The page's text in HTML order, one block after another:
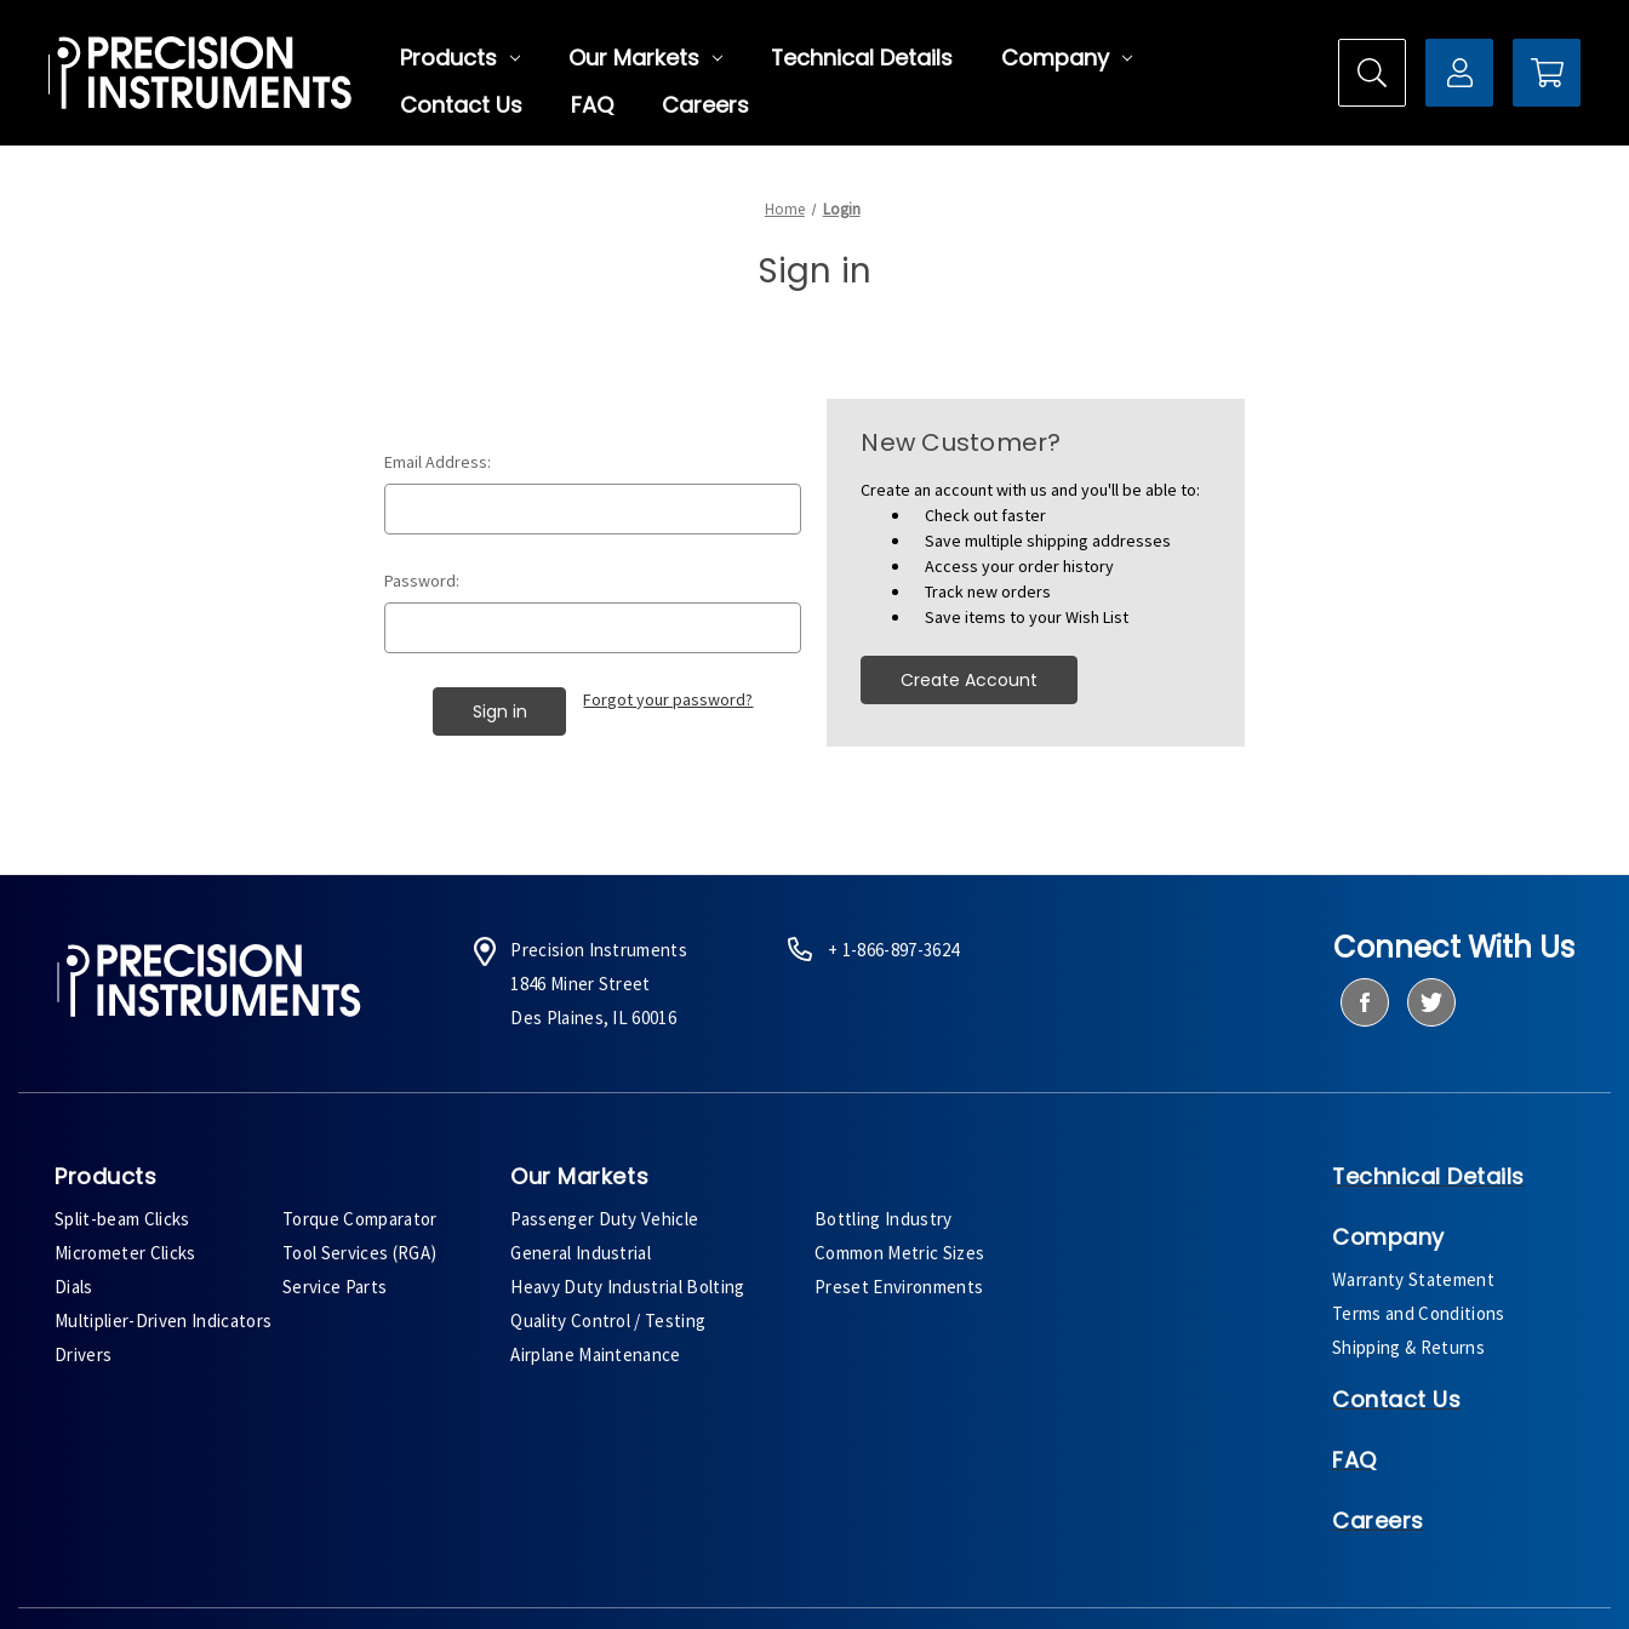
Products Our Markets Technical Details
Company
Contact Us
FAQ Careers
Home Login
Sign in
Email Address:
Password:
Forgot your password?
New Customer?
Create an account with us and you'll be able to:
Check out faster
Save multiple shipping addresses
Access your order history
Track new orders
Save items to your Wish List
Create Account
Precision Instruments
1846 Miner Street
Des Plaines, IL 60016
+ 1-866-897-3624 Connect With Us
Products
Split-beam Clicks
Micrometer Clicks
Dials
Multiplier-Driven Indicators
Drivers
Torque Comparator
Tool Services (RGA)
Service Parts
Our Markets
Passenger Duty Vehicle
General Industrial
Heavy Duty Industrial Bolting
Quality Control / Testing
Airplane Maintenance
Bottling Industry
Common Metric Sizes
Preset Environments
Technical Details
Company
Warranty Statement
Terms and Conditions
Shipping & Returns
Contact Us
FAQ
Careers